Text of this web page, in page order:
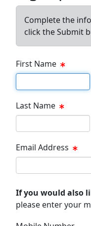
Complete the
click the Submit
First Name
First name
Last Name
Email Address
If you would also
please enter your